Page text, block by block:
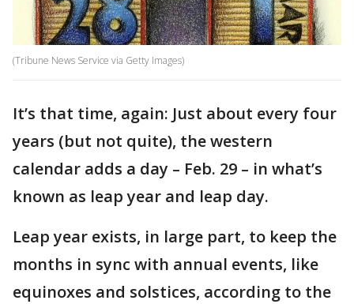
(Tribune News Service via Getty Images)
It’s that time, again: Just about every four
years (but not quite), the western
calendar adds a day – Feb. 29 – in what’s
known as leap year and leap day.
Leap year exists, in large part, to keep the
months in sync with annual events, like
equinoxes and solstices, according to the